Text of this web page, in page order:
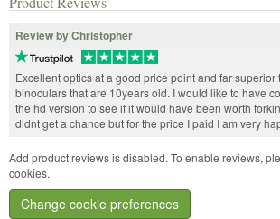
Review by Christopher
Excellent optics at a good price point and far superior
binoculars that are 10years old. I would like to have
the hd version to see if it would have been worth
didnt get a chance but for the price I paid I am very
Add product reviews is disabled. To enable reviews,
cookies.
Change cookie preferences